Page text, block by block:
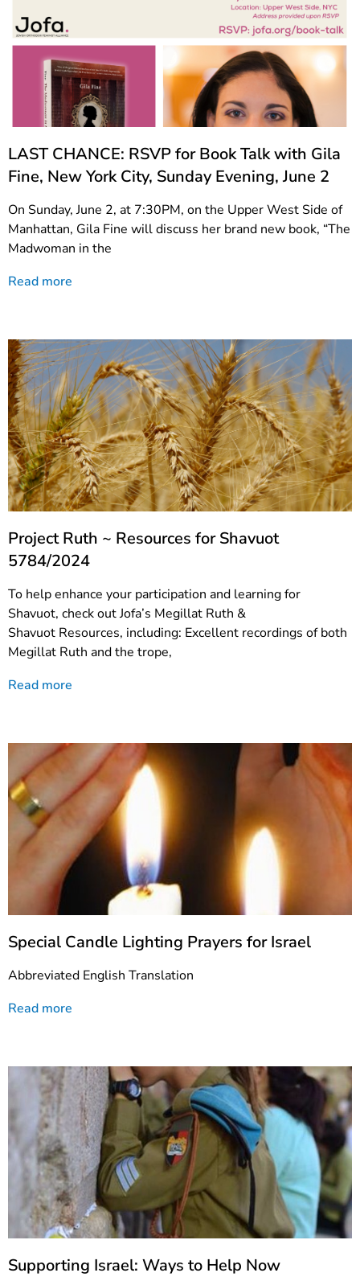
LAST CHANCE: RSVP for Book Talk with Gila
Fine, New York City, Sunday Evening, June 2
On Sunday, June 2, at 7:30PM, on the Upper West Side of
Manhattan, Gila Fine will discuss her brand new book, “The
Madwoman in the
Read more
Project Ruth ~ Resources for Shavuot
5784/2024
To help enhance your participation and learning for
Shavuot, check out Jofa’s Megillat Ruth &
Shavuot Resources, including: Excellent recordings of both
Megillat Ruth and the trope,
Read more
Special Candle Lighting Prayers for Israel
Abbreviated English Translation
Read more
Supporting Israel: Ways to Help Now